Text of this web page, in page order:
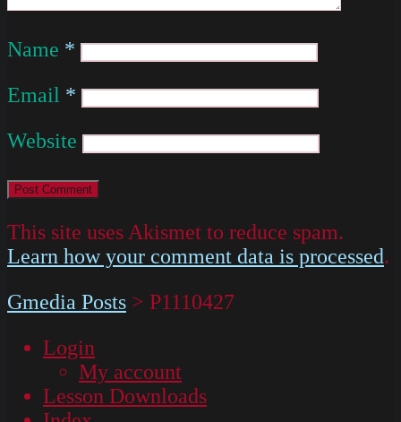
Name *
Email *
Website
This site uses Akismet to reduce spam.
Learn how your comment data is processed.
Gmedia Posts > P1110427
Login
My account
Lesson Downloads